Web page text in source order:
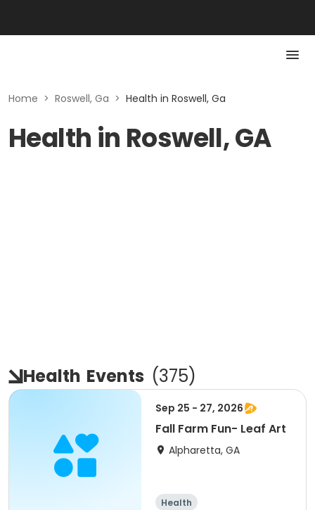
Home > Roswell, Ga > Health in Roswell, Ga
Health in Roswell, GA
Health Events (375)
Sep 25 - 27, 2026
Fall Farm Fun- Leaf Art
Alpharetta, GA
Health